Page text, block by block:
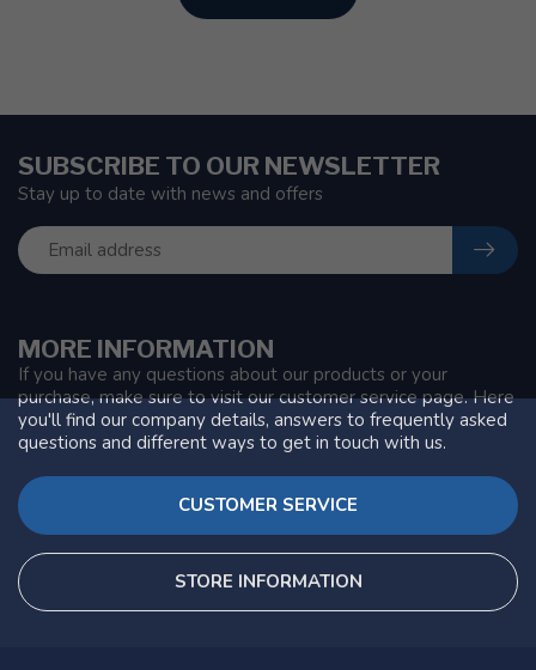
MORE INFORMATION
If you have any questions about our products or your
purchase, make sure to visit our customer service page. Here
you'll find our company details, answers to frequently asked
questions and different ways to get in touch with us.
CUSTOMER SERVICE
STORE INFORMATION
SUBSCRIBE TO OUR NEWSLETTER
Stay up to date with news and offers